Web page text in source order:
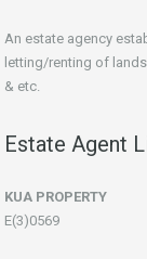
An estate agency
letting/renting of
& etc.
Estate Agent
KUA PROPERTY
E(3)0569